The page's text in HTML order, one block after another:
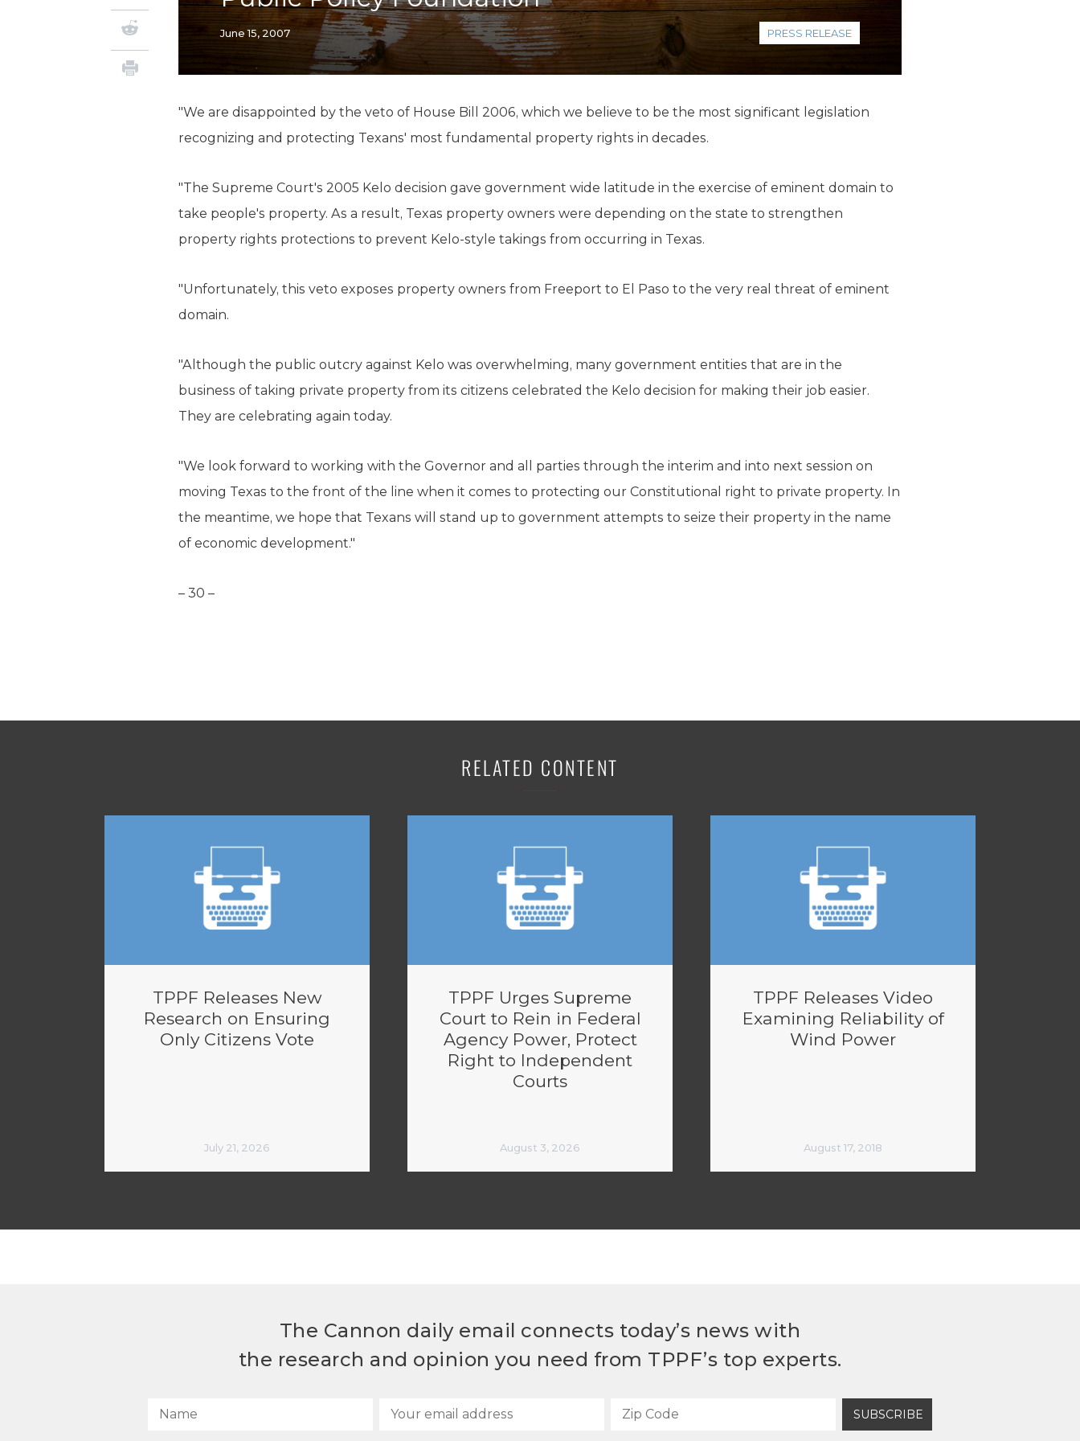
Local Government
Property Rights
Water
June 15, 2007 PRESS RELEASE
"We are disappointed by the veto of House Bill 2006, which we believe to be the most significant legislation
recognizing and protecting Texans' most fundamental property rights in decades.
"The Supreme Court's 2005 Kelo decision gave government wide latitude in the exercise of eminent domain to
take people's property. As a result, Texas property owners were depending on the state to strengthen
property rights protections to prevent Kelo-style takings from occurring in Texas.
"Unfortunately, this veto exposes property owners from Freeport to El Paso to the very real threat of eminent
domain.
"Although the public outcry against Kelo was overwhelming, many government entities that are in the
business of taking private property from its citizens celebrated the Kelo decision for making their job easier.
They are celebrating again today.
"We look forward to working with the Governor and all parties through the interim and into next session on
moving Texas to the front of the line when it comes to protecting our Constitutional right to private property. In
the meantime, we hope that Texans will stand up to government attempts to seize their property in the name
of economic development."
– 30 –
RELATED CONTENT
TPPF Releases New
Research on Ensuring
Only Citizens Vote
July 21, 2026
TPPF Urges Supreme
Court to Rein in Federal
Agency Power, Protect
Right to Independent
Courts
August 3, 2026
TPPF Releases Video
Examining Reliability of
Wind Power
August 17, 2018
The Cannon daily email connects today’s news with
the research and opinion you need from TPPF’s top experts.
SUBSCRIBE